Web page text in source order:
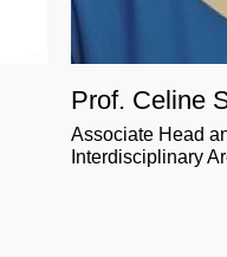
Prof. Celine
Associate Head
Interdisciplinary